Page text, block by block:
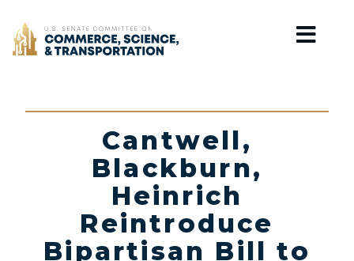
Home
Cantwell,
Blackburn,
Heinrich
Reintroduce
Bipartisan Bill to